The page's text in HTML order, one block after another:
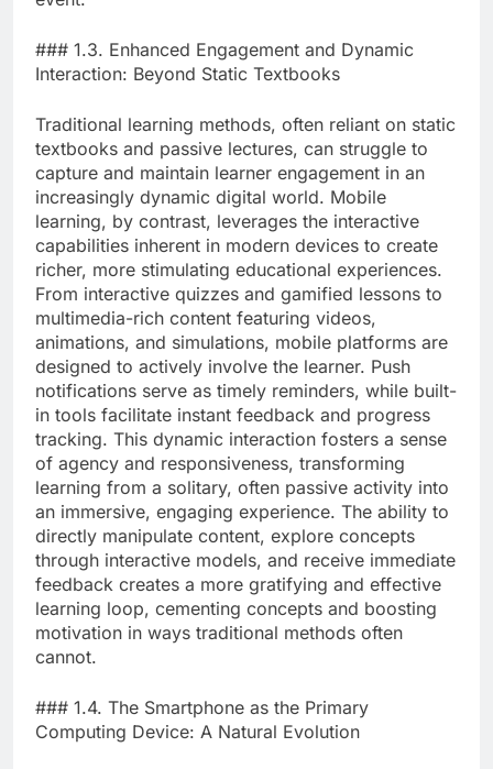
### 1.3. Enhanced Engagement and Dynamic
Interaction: Beyond Static Textbooks
Traditional learning methods, often reliant on static
textbooks and passive lectures, can struggle to
capture and maintain learner engagement in an
increasingly dynamic digital world. Mobile
learning, by contrast, leverages the interactive
capabilities inherent in modern devices to create
richer, more stimulating educational experiences.
From interactive quizzes and gamified lessons to
multimedia-rich content featuring videos,
animations, and simulations, mobile platforms are
designed to actively involve the learner. Push
notifications serve as timely reminders, while built-
in tools facilitate instant feedback and progress
tracking. This dynamic interaction fosters a sense
of agency and responsiveness, transforming
learning from a solitary, often passive activity into
an immersive, engaging experience. The ability to
directly manipulate content, explore concepts
through interactive models, and receive immediate
feedback creates a more gratifying and effective
learning loop, cementing concepts and boosting
motivation in ways traditional methods often
cannot.
### 1.4. The Smartphone as the Primary
Computing Device: A Natural Evolution